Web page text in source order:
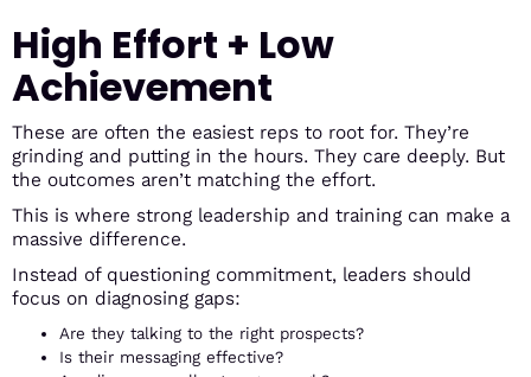
High Effort + Low
Achievement
These are often the easiest reps to root for. They’re
grinding and putting in the hours. They care deeply. But
the outcomes aren’t matching the effort.
This is where strong leadership and training can make a
massive difference.
Instead of questioning commitment, leaders should
focus on diagnosing gaps:
Are they talking to the right prospects?
Is their messaging effective?